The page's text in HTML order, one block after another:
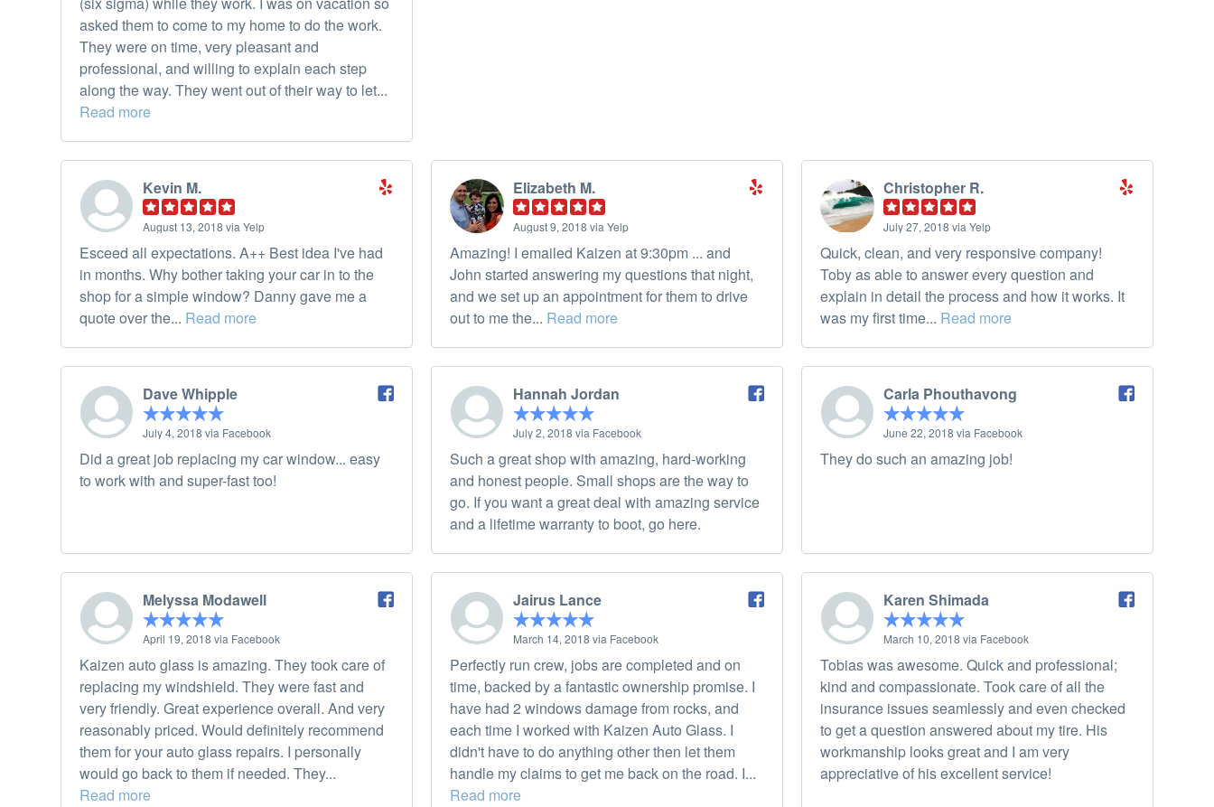
asked them to come to my home to do the work.
They were on time, very pleasant and
professional, and willing to explain each step
along the way. They went out of their way to let...
Read more
Kevin M.
August 13, 2018 via Yelp
Esceed all expectations. A++ Best idea I've had
in months. Why bother taking your car in to the
shop for a simple window? Danny gave me a
quote over the... Read more
Elizabeth M.
August 9, 2018 via Yelp
Amazing! I emailed Kaizen at 9:30pm ... and
John started answering my questions that night,
and we set up an appointment for them to drive
out to me the... Read more
Christopher R.
July 27, 2018 via Yelp
Quick, clean, and very responsive company!
Toby as able to answer every question and
explain in detail the process and how it works. It
was my first time... Read more
Dave Whipple
July 4, 2018 via Facebook
Did a great job replacing my car window... easy
to work with and super-fast too!
Hannah Jordan
July 2, 2018 via Facebook
Such a great shop with amazing, hard-working
and honest people. Small shops are the way to
go. If you want a great deal with amazing service
and a lifetime warranty to boot, go here.
Carla Phouthavong
June 22, 2018 via Facebook
They do such an amazing job!
Melyssa Modawell
April 19, 2018 via Facebook
Kaizen auto glass is amazing. They took care of
replacing my windshield. They were fast and
very friendly. Great experience overall. And very
reasonably priced. Would definitely recommend
them for your auto glass repairs. I personally
would go back to them if needed. They...
Read more
Jairus Lance
March 14, 2018 via Facebook
Perfectly run crew, jobs are completed and on
time, backed by a fantastic ownership promise. I
have had 2 windows damage from rocks, and
each time I worked with Kaizen Auto Glass. I
didn't have to do anything other then let them
handle my claims to get me back on the road. I...
Read more
Karen Shimada
March 10, 2018 via Facebook
Tobias was awesome. Quick and professional;
kind and compassionate. Took care of all the
insurance issues seamlessly and even checked
to get a question answered about my tire. His
workmanship looks great and I am very
appreciative of his excellent service!